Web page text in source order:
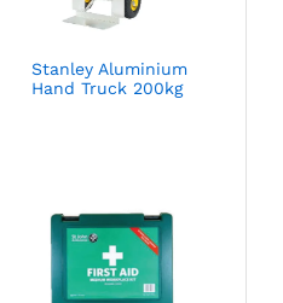
Stanley Aluminium
Hand Truck 200kg